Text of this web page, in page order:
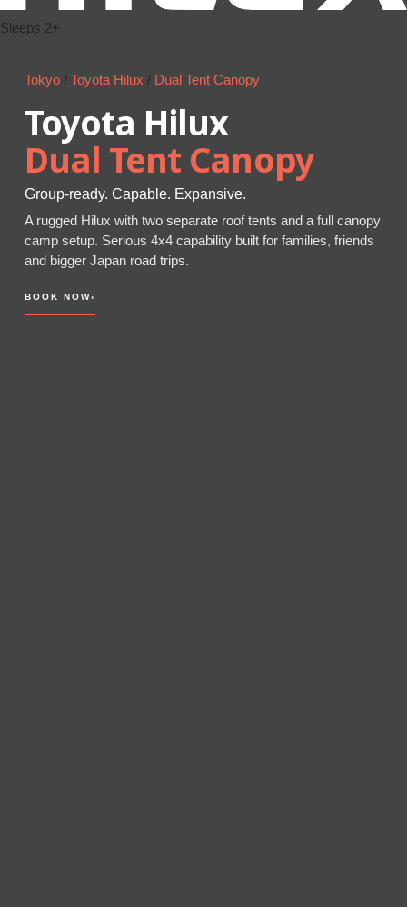
Sleeps 2+
Tokyo / Toyota Hilux / Dual Tent Canopy
Toyota Hilux
Dual Tent Canopy
Group-ready. Capable. Expansive.
A rugged Hilux with two separate roof tents and a full canopy
camp setup. Serious 4x4 capability built for families, friends
and bigger Japan road trips.
BOOK NOW›